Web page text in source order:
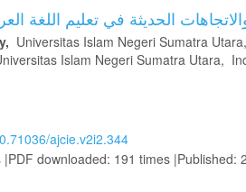
الحديثة في تعليم اللغة
Universitas Islam Negeri Sumatra
Islam Negeri Sumatra Utara,
ajcie.v2i2.344
downloaded: 191 times |Published: